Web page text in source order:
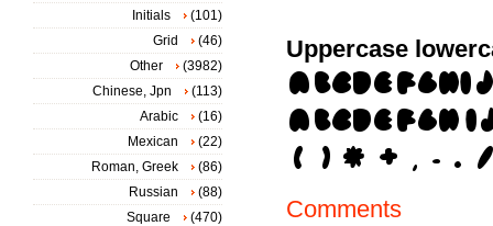
Uppercase
Comments
Initials
(101)
Grid
(46)
Other
(3982)
Chinese, Jpn
(113)
Arabic
(16)
Mexican
(22)
Roman, Greek
(86)
Russian
(88)
Square
(470)